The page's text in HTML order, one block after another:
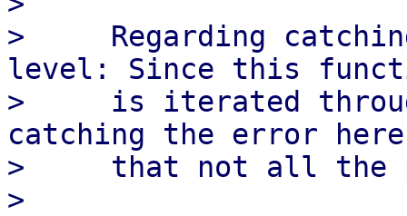
>     Regarding
level: Since this
>     is iterated
catching the error here
>     that not all the
>